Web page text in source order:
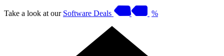
Take a look at our Software Deals %